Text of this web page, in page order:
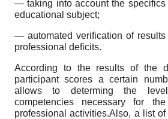
— taking into account the specifics
educational subject;
— automated verification of
professional deficits.
According to the results of the
participant scores a certain
allows to determing the
competencies necessary for
professional activities.Also, a list